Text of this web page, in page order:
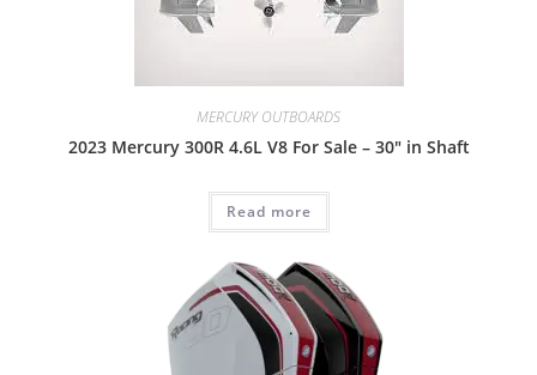
MERCURY OUTBOARDS
2023 Mercury 300R 4.6L V8 For Sale – 30″ in Shaft
Read more